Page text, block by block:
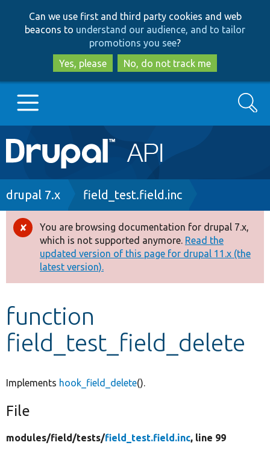
to
main
content
to
search
Can we use first and third party cookies and web
beacons to understand our audience, and to tailor
promotions you see?
Yes, please
No, do not track me
Main
navigation
Go to Drupal.org
Drupal 8+
Other projects
Develop for Drupal
Search
Breadcrumb
drupal 7.x field_test.field.inc
Error
message
You are browsing documentation for drupal 7.x,
which is not supported anymore. Read the
updated version of this page for drupal 11.x (the
latest version).
function
field_test_field_delete
Implements hook_field_delete().
File
modules/field/tests/field_test.field.inc, line 99